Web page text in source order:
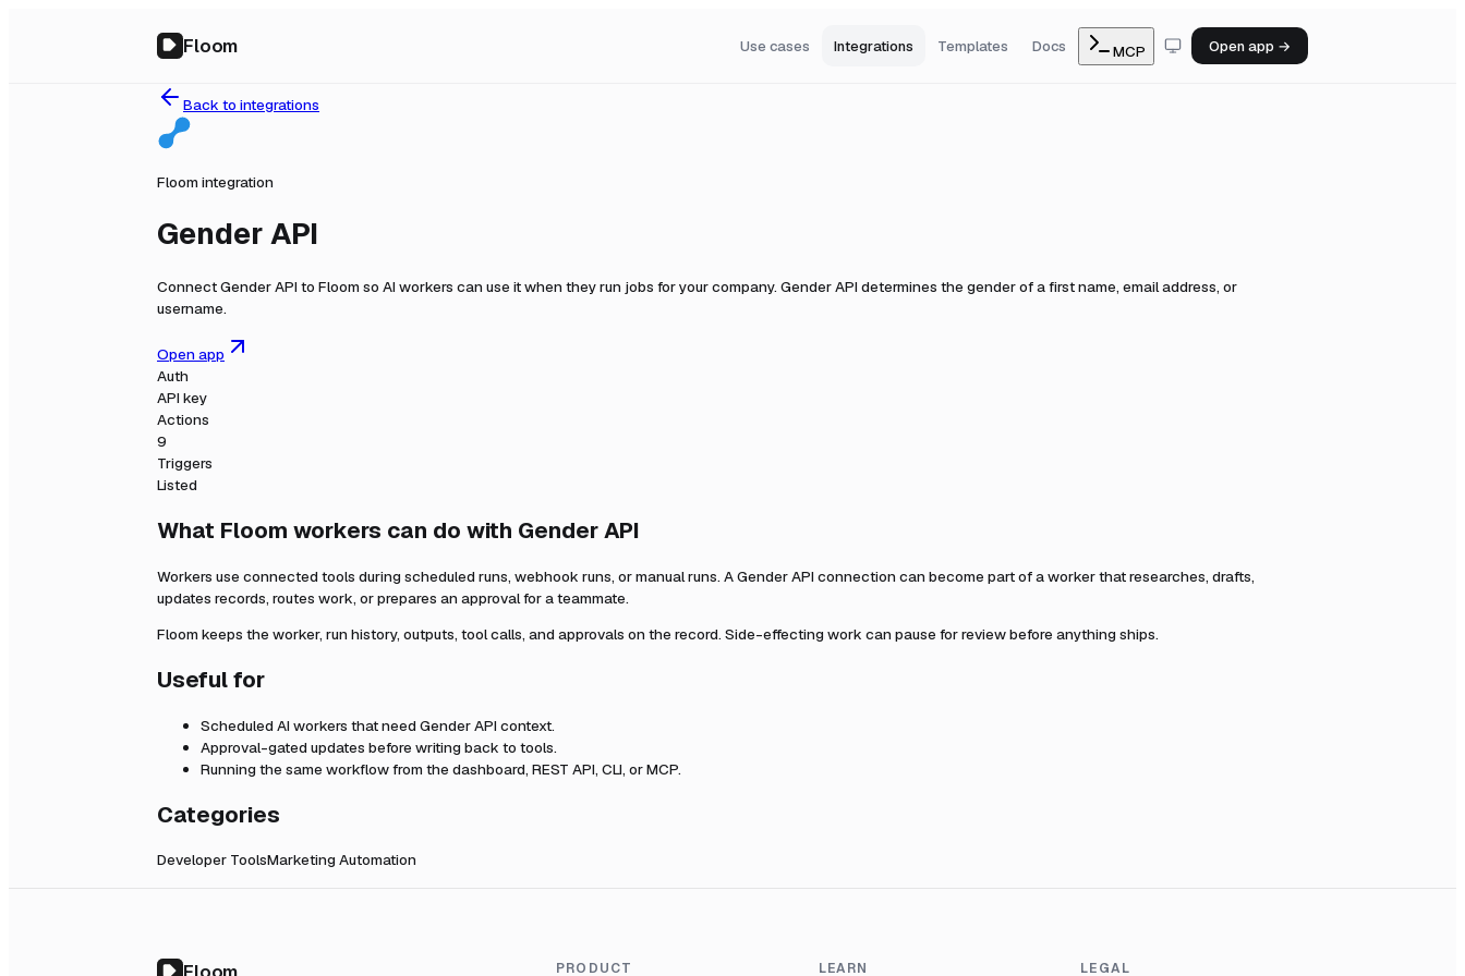
Floom Use cases Integrations Templates Docs MCP Open app →
Back to integrations
Floom integration
Gender API
ConnectGender API to Floom so AI workers can use it when they run jobs for your company. Gender API determines the gender of a first name, email address, or
username.
Open app
Auth
API key
Actions
9
Triggers
Listed
What Floom workers can do with Gender API
Workers use connected tools during scheduled runs, webhook runs, or manual runs. AGender API connection can become part of a worker that researches, drafts,
updates records, routes work, or prepares an approval for a teammate.
Floom keeps the worker, run history, outputs, tool calls, and approvals on the record. Side-effecting work can pause for review before anything ships.
Useful for
Scheduled AI workers that need Gender API context.
Approval-gated updates before writing back to tools.
Running the same workflow from the dashboard, REST API, CLI, or MCP.
Categories
Developer ToolsMarketing Automation
PRODUCT LEARN LEGAL